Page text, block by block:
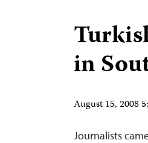
in
August 15, 2008
Journalists